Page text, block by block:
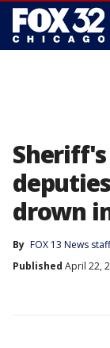
drown
By FOX 13 News staff
Published April 22,